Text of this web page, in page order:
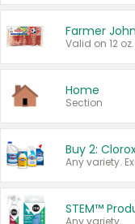
Farmer
Valid on 12 oz.
Home
Section
STEM™
Any variety.